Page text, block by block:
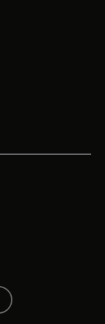
new tab
tab
tab